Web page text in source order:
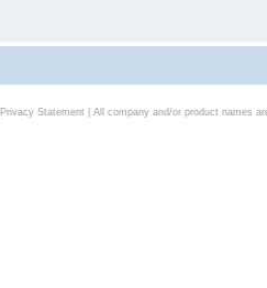
Privacy Statement| All company and/or product names